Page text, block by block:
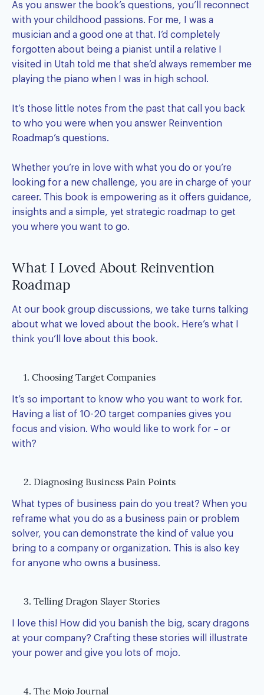
As you answer the book’s questions, you’ll reconnect
with your childhood passions. For me, I was a
musician and a good one at that. I’d completely
forgotten about being a pianist until a relative I
visited in Utah told me that she’d always remember me
playing the piano when I was in high school.
It’s those little notes from the past that call you back
to who you were when you answer Reinvention
Roadmap’s questions.
Whether you’re in love with what you do or you’re
looking for a new challenge, you are in charge of your
career. This book is empowering as it offers guidance,
insights and a simple, yet strategic roadmap to get
you where you want to go.
What I Loved About Reinvention
Roadmap
At our book group discussions, we take turns talking
about what we loved about the book. Here’s what I
think you’ll love about this book.
1. Choosing Target Companies
It’s so important to know who you want to work for.
Having a list of 10-20 target companies gives you
focus and vision. Who would like to work for – or
with?
2. Diagnosing Business Pain Points
What types of business pain do you treat? When you
reframe what you do as a business pain or problem
solver, you can demonstrate the kind of value you
bring to a company or organization. This is also key
for anyone who owns a business.
3. Telling Dragon Slayer Stories
I love this! How did you banish the big, scary dragons
at your company? Crafting these stories will illustrate
your power and give you lots of mojo.
4. The Mojo Journal